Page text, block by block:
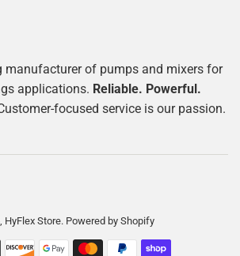
manufacturer of pumps and mixers for
applications. Reliable. Powerful.
focused service is our passion.
HyFlex Store. Powered by Shopify
Payment